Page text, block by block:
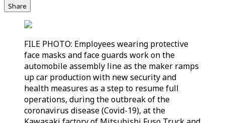
Share
FILE PHOTO: Employees wearing protective
face masks and face guards work on the
automobile assembly line as the maker ramps
up car production with new security and
health measures as a step to resume full
operations, during the outbreak of the
coronavirus disease (Covid-19), at the